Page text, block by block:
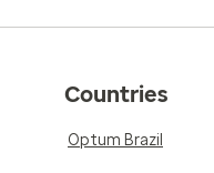
Countries
Optum Brazil